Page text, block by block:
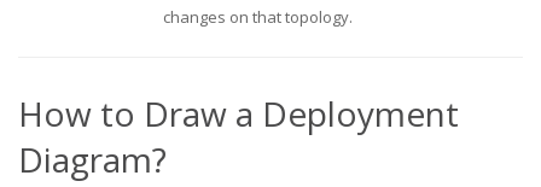
changes on that topology.
How to Draw a Deployment
Diagram?